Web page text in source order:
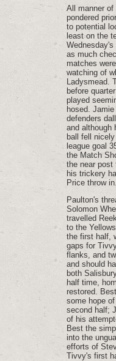
All manner of
pondered
to potential
least on the
as much
matches
watching of
Ladysmead.
before
played
hosed.
defenders
and although
ball fell
league goal
the Match
the near post
his trickery
Price
Paulton's
Solomon
travelled
to the
the first half,
gaps for
flanks, and
and should
both
half time,
restored.
some hope
second half;
of his
Best the
into the
efforts of
Tivvy's first